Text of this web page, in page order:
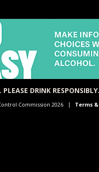
PLEASE DRINK RESPONSIBLY.
Commission 2026 Terms